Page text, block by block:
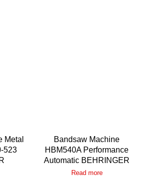
Metal
523
Bandsaw Machine
HBM540A Performance
Automatic BEHRINGER
Read more